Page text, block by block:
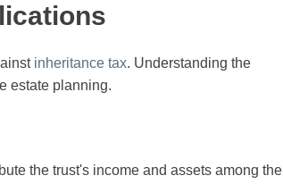
inheritance tax. Understanding the
estate planning.
the trust's income and assets among the